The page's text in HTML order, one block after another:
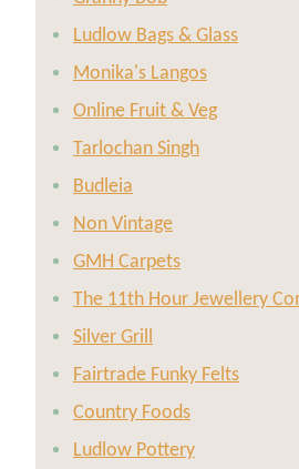
Ludlow Bags & Glass
Monika's Langos
Online Fruit & Veg
Tarlochan Singh
Budleia
Non Vintage
GMH Carpets
The 11th Hour Jewellery
Silver Grill
Fairtrade Funky Felts
Country Foods
Ludlow Pottery